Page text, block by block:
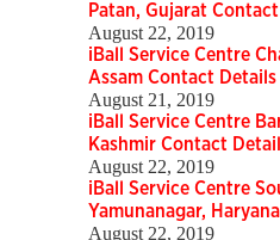
Patan, Gujarat
August 22, 2019
iBall Service Centre
Assam Contact Details
August 21, 2019
iBall Service Centre
Kashmir Contact
August 22, 2019
iBall Service Centre
Yamunanagar,
August 22, 2019